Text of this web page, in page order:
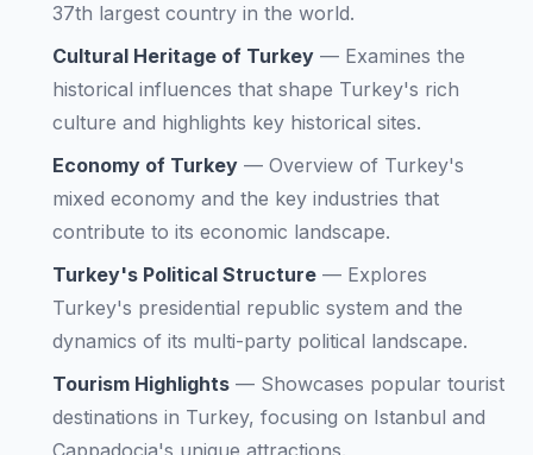
37th largest country in the world.
Cultural Heritage of Turkey — Examines the
historical influences that shape Turkey's rich
culture and highlights key historical sites.
Economy of Turkey — Overview of Turkey's
mixed economy and the key industries that
contribute to its economic landscape.
Turkey's Political Structure — Explores
Turkey's presidential republic system and the
dynamics of its multi-party political landscape.
Tourism Highlights — Showcases popular tourist
destinations in Turkey, focusing on Istanbul and
Cappadocia's unique attractions.